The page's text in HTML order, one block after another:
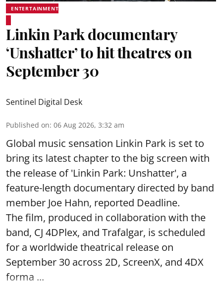
ENTERTAINMENT
Linkin Park documentary
‘Unshatter’ to hit theatres on
September 30
Sentinel Digital Desk
Published on: 06 Aug 2026, 3:32 am
Global music sensation Linkin Park is set to
bring its latest chapter to the big screen with
the release of 'Linkin Park: Unshatter', a
feature-length documentary directed by band
member Joe Hahn, reported Deadline.
The film, produced in collaboration with the
band, CJ 4DPlex, and Trafalgar, is scheduled
for a worldwide theatrical release on
September 30 across 2D, ScreenX, and 4DX
forma ...